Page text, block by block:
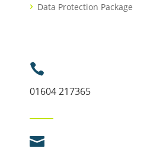
Data Protection Package

01604 217365
